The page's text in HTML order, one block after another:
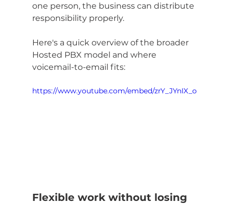
one person, the business can distribute
responsibility properly.
Here's a quick overview of the broader
Hosted PBX model and where
voicemail-to-email fits:
https://www.youtube.com/embed/zrY_JYnIX_o
Flexible work without losing